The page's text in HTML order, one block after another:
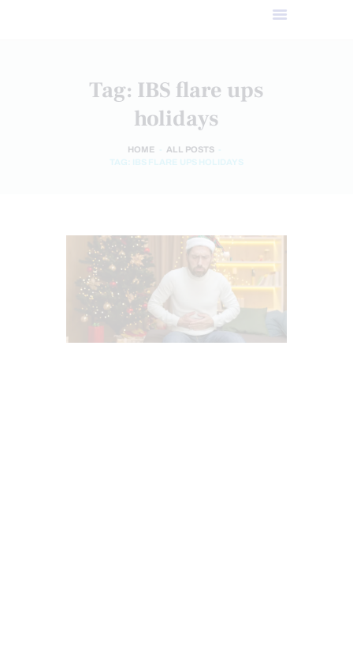
Tag: IBS flare ups
holidays
HOME
ALL POSTS
TAG: IBS FLARE UPS HOLIDAYS